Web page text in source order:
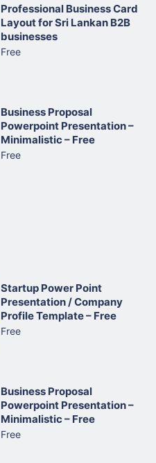
Professional Business Card
Layout for Sri Lankan B2B
businesses
Free
Business Proposal
Powerpoint Presentation –
Minimalistic – Free
Free
Startup Power Point
Presentation / Company
Profile Template – Free
Free
Business Proposal
Powerpoint Presentation –
Minimalistic – Free
Free